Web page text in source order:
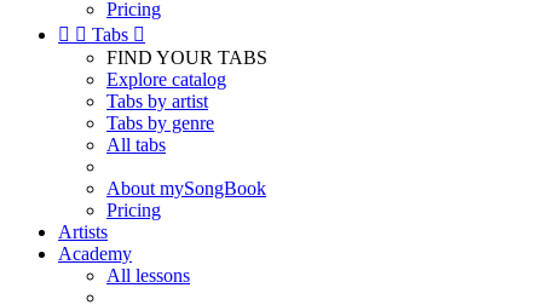
Pricing
  Tabs 
FIND YOUR TABS
Explore catalog
Tabs by artist
Tabs by genre
All tabs
About mySongBook
Pricing
Artists
Academy
All lessons